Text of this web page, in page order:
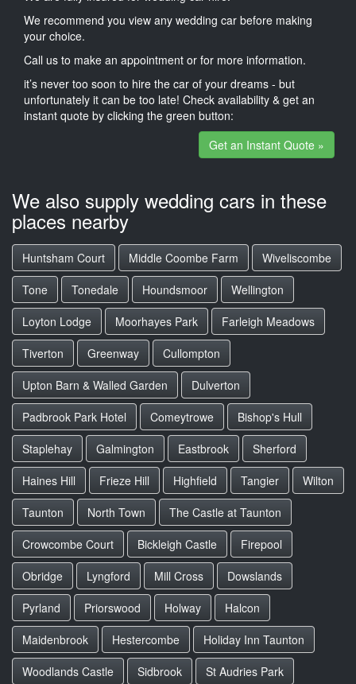
We recommend you view any wedding car before making
your choice.
Call us to make an appointment or for more information.
it’s never too soon to hire the car of your dreams - but
unfortunately it can be too late! Check availability & get an
instant quote by clicking the green button:
Get an Instant Quote »
We also supply wedding cars in these
places nearby
Huntsham Court Middle Coombe Farm
Wiveliscombe
Tone
Tonedale Houndsmoor
Wellington
Loyton Lodge
Moorhayes Park
Farleigh Meadows
Tiverton
Greenway
Cullompton
Upton Barn & Walled Garden
Dulverton
Padbrook Park Hotel
Comeytrowe
Bishop's Hull
Staplehay
Galmington Eastbrook
Sherford
Haines Hill
Frieze Hill Highfield Tangier
Wilton
Taunton
North Town
The Castle at Taunton
Crowcombe Court
Bickleigh Castle
Firepool
Obridge
Lyngford Mill Cross
Dowslands
Pyrland
Priorswood Holway
Halcon
Maidenbrook
Hestercombe
Holiday Inn Taunton
Woodlands Castle
Sidbrook St Audries Park